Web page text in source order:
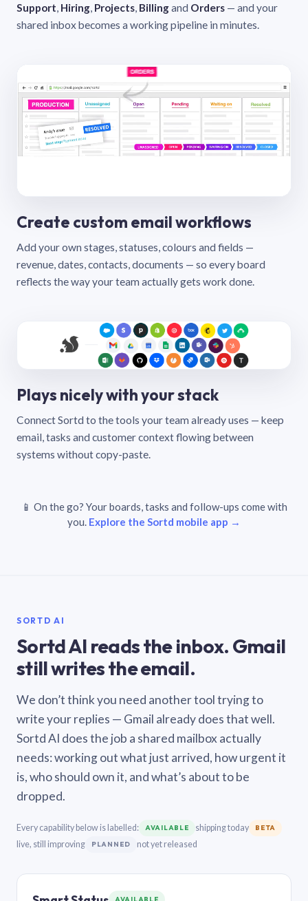
Support, Hiring, Projects, Billingand Orders — and your
shared inbox becomes a working pipeline in minutes.
Create custom email workflows
Add your own stages, statuses, colours and fields —
revenue, dates, contacts, documents — so every board
reflects the way your team actually gets work done.
Plays nicely with your stack
Connect Sortd to the tools your team already uses — keep
email, tasks and customer context flowing between
systems without copy-paste.
📱 On the go? Your boards, tasks and follow-ups come with
you. Explore the Sortd mobile app →
SORTD AI
Sortd AI reads the inbox. Gmail
still writes the email.
We don’t think you need another tool trying to
write your replies — Gmail already does that well.
Sortd AI does the job a shared mailbox actually
needs: working out what just arrived, how urgent it
is, who should own it, and what’s about to be
dropped.
Every capability below is labelled: AVAILABLE shipping today BETA
live, still improving PLANNED not yet released